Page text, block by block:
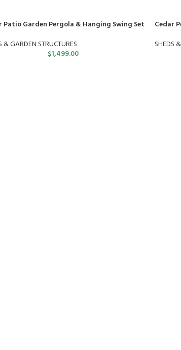
Patio Garden Pergola & Hanging Swing Set
& GARDEN STRUCTURES
$1,499.00
Cedar
SHEDS